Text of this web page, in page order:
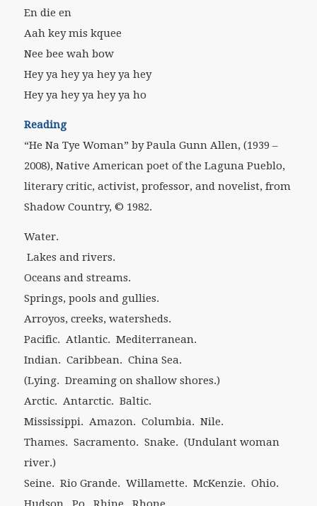
En die en
Aah key mis kquee
Nee bee wah bow
Hey ya hey ya hey ya hey
Hey ya hey ya hey ya ho
Reading
“He Na Tye Woman” by Paula Gunn Allen, (1939 –
2008), Native American poet of the Laguna Pueblo,
literary critic, activist, professor, and novelist, from
Shadow Country, © 1982.
Water.
Lakes and rivers.
Oceans and streams.
Springs, pools and gullies.
Arroyos, creeks, watersheds.
Pacific. Atlantic. Mediterranean.
Indian. Caribbean. China Sea.
(Lying. Dreaming on shallow shores.)
Arctic. Antarctic. Baltic.
Mississippi. Amazon. Columbia. Nile.
Thames. Sacramento. Snake. (Undulant woman
river.)
Seine. Rio Grande. Willamette. McKenzie. Ohio.